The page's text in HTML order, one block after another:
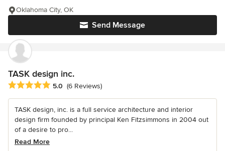
Send Message
Oklahoma City, OK
TASK design inc.
Average rating: 5 out of 5 stars
5.0 (6 Reviews)
TASK design, inc. is a full service architecture and interior
design firm founded by principal Ken Fitzsimmons in 2004 out
of a desire to pro...
Read More